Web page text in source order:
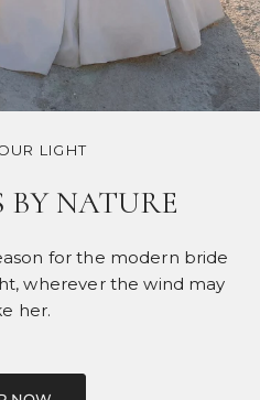
LIGHT
NATURE
for the modern bride
wherever the wind may
her.